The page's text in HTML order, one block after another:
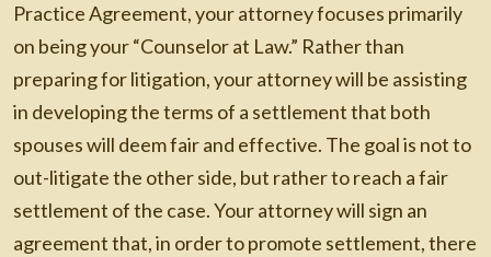
Practice Agreement, your attorney focuses primarily
on being your “Counselor at Law.” Rather than
preparing for litigation, your attorney will be assisting
in developing the terms of a settlement that both
spouses will deem fair and effective. The goal is not to
out-litigate the other side, but rather to reach a fair
settlement of the case. Your attorney will sign an
agreement that, in order to promote settlement, there